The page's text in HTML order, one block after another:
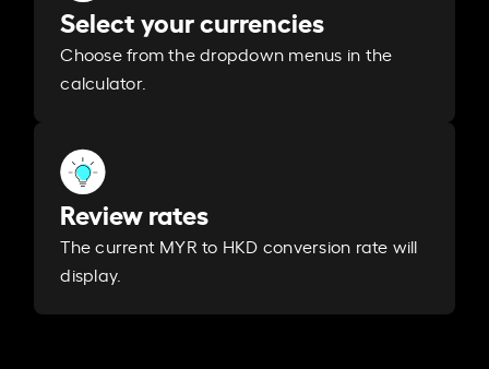
Select your currencies
Choose from the dropdown menus in the
calculator.
Review rates
The current MYR to HKD conversion rate will
display.